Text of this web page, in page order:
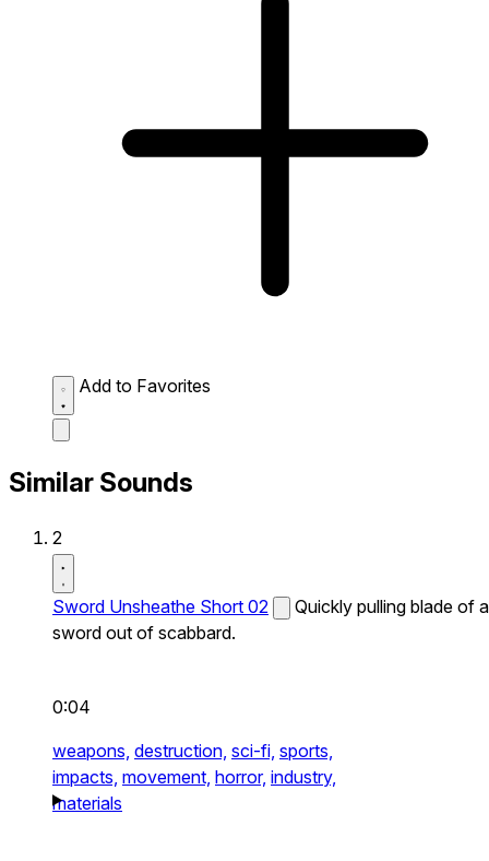
Add to Favorites
Similar Sounds
2
Sword Unsheathe Short 02
Quickly pulling blade of a
sword out of scabbard.
0:04
weapons, destruction, sci-fi, sports,
impacts, movement, horror, industry,
materials